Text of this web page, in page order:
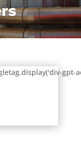
gpt-